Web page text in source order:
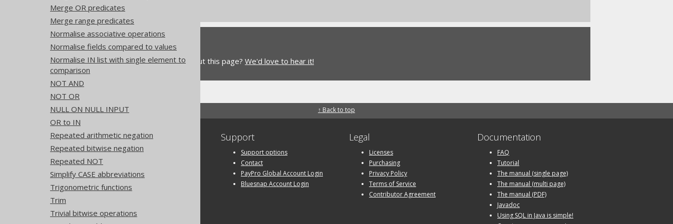
Merge OR predicates
Merge range predicates
Normalise associative operations
Normalise fields compared to values
Normalise IN list with single element to
comparison
NOT AND
NOT OR
NULL ON NULL INPUT
OR to IN
Repeated arithmetic negation
Repeated bitwise negation
Repeated NOT
Simplify CASE abbreviations
Trigonometric functions
Trim
Trivial bitwise operations
Feedback
Do you have any feedback about this page? We'd love to hear it!
↑ Back to top
Community
Our customers
GitHub
Stack Overflow
Support
Support options
Contact
PayPro Global Account Login
Bluesnap Account Login
Legal
Licenses
Purchasing
Privacy Policy
Terms of Service
Contributor Agreement
Documentation
FAQ
Tutorial
The manual (single page)
The manual (multi page)
The manual (PDF)
Javadoc
Using SQL in Java is simple!